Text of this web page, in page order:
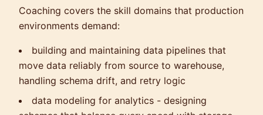
Coaching covers the skill domains that production
environments demand:
building and maintaining data pipelines that
move data reliably from source to warehouse,
handling schema drift, and retry logic
data modeling for analytics - designing